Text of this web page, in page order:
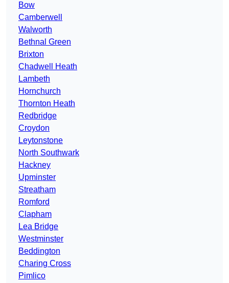
Bow
Camberwell
Walworth
Bethnal Green
Brixton
Chadwell Heath
Lambeth
Hornchurch
Thornton Heath
Redbridge
Croydon
Leytonstone
North Southwark
Hackney
Upminster
Streatham
Romford
Clapham
Lea Bridge
Westminster
Beddington
Charing Cross
Pimlico